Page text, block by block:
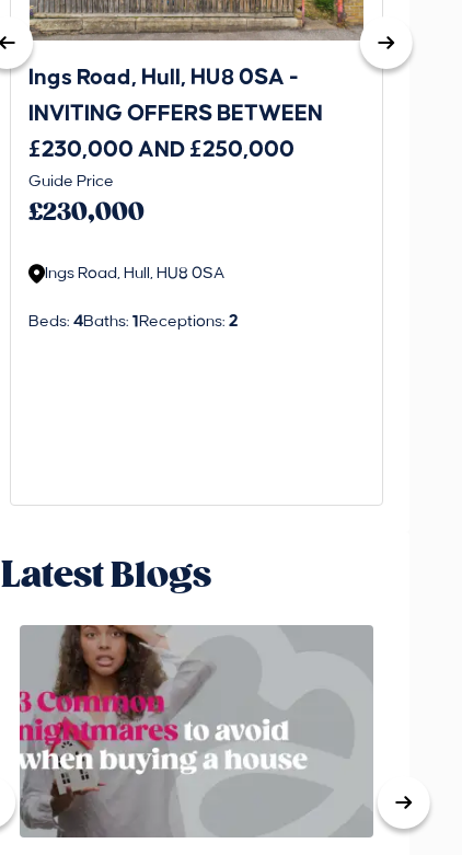
Ings Road, Hull, HU8 0SA -
INVITING OFFERS BETWEEN
£230,000 AND £250,000
Guide Price
£230,000
Ings Road, Hull, HU8 0SA
Beds: 4Baths: 1 Receptions: 2
St.
Latest Blogs